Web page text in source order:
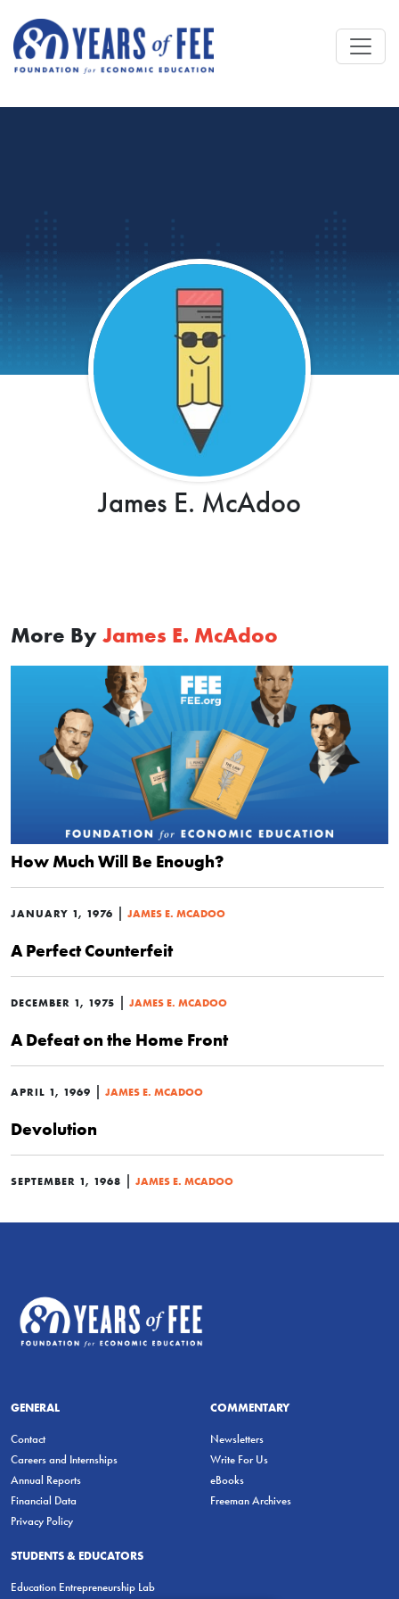
James E. McAdoo
More By James E. McAdoo
How Much Will Be Enough?
JANUARY 1, 1976 | JAMES E. MCADOO
A Perfect Counterfeit
DECEMBER 1, 1975 | JAMES E. MCADOO
A Defeat on the Home Front
APRIL 1, 1969 | JAMES E. MCADOO
Devolution
SEPTEMBER 1, 1968 | JAMES E. MCADOO
GENERAL
Contact
Careers and Internships
Annual Reports
Financial Data
Privacy Policy
COMMENTARY
Newsletters
Write For Us
eBooks
Freeman Archives
STUDENTS & EDUCATORS
Education Entrepreneurship Lab